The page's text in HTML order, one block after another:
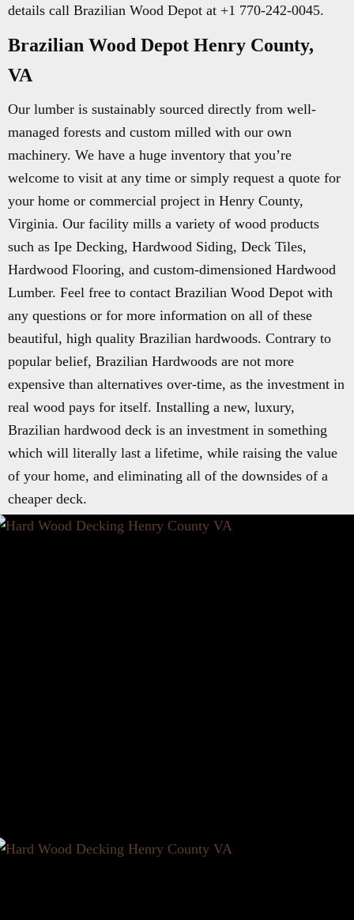
details call Brazilian Wood Depot at +1 770-242-0045.
Brazilian Wood Depot Henry County,
VA
Our lumber is sustainably sourced directly from well-
managed forests and custom milled with our own
machinery. We have a huge inventory that you’re
welcome to visit at any time or simply request a quote for
your home or commercial project in Henry County,
Virginia. Our facility mills a variety of wood products
such as Ipe Decking, Hardwood Siding, Deck Tiles,
Hardwood Flooring, and custom-dimensioned Hardwood
Lumber. Feel free to contact Brazilian Wood Depot with
any questions or for more information on all of these
beautiful, high quality Brazilian hardwoods. Contrary to
popular belief, Brazilian Hardwoods are not more
expensive than alternatives over-time, as the investment in
real wood pays for itself. Installing a new, luxury,
Brazilian hardwood deck is an investment in something
which will literally last a lifetime, while raising the value
of your home, and eliminating all of the downsides of a
cheaper deck.